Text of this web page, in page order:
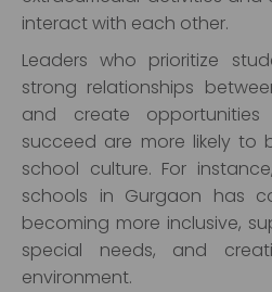
interact with each other.
Leaders who prioritize
strong relationships
and create
succeed are more likely to
school culture. For
schools in Gurgaon has
becoming more inclusive,
special needs, and
environment.